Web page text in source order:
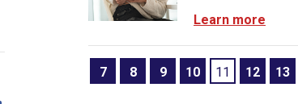
Learn more
7 8 9 10 11 12 13